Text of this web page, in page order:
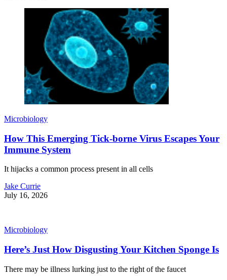
Microbiology
How This Emerging Tick-borne Virus Escapes Your
Immune System
It hijacks a common process present in all cells
Jake Currie
July 16, 2026
Microbiology
Here’s Just How Disgusting Your Kitchen Sponge Is
There may be illness lurking just to the right of the faucet